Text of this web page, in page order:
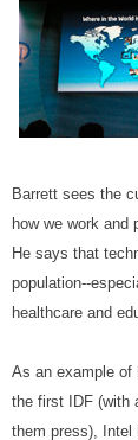
Barrett sees the
how we work and
He says that
population--
healthcare and
As an example of
the first IDF (with
them press), Intel